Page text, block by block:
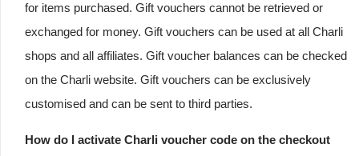
for items purchased. Gift vouchers cannot be retrieved or
exchanged for money. Gift vouchers can be used at all Charli
shops and all affiliates. Gift voucher balances can be checked
on the Charli website. Gift vouchers can be exclusively
customised and can be sent to third parties.
How do I activate Charli voucher code on the checkout